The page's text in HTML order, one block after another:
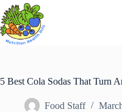
Skip
to
content
5 Best Cola Sodas That Turn
Food Staff